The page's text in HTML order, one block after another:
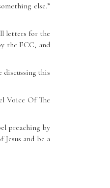
else.”
letters for the
the FCC, and
discussing this
Voice Of The
preaching by
and be a